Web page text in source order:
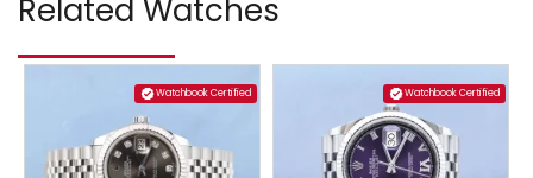
Related Watches
Watchbook Certified Watchbook Certified